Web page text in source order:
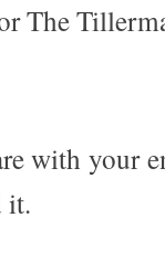
The
with your
it.